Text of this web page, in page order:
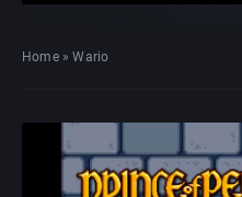
Home»Wario